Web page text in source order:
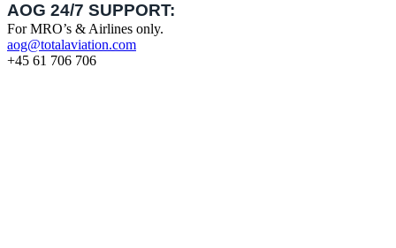
AOG 24/7 SUPPORT:
For MRO’s & Airlines only.
aog@totalaviation.com
+45 61 706 706